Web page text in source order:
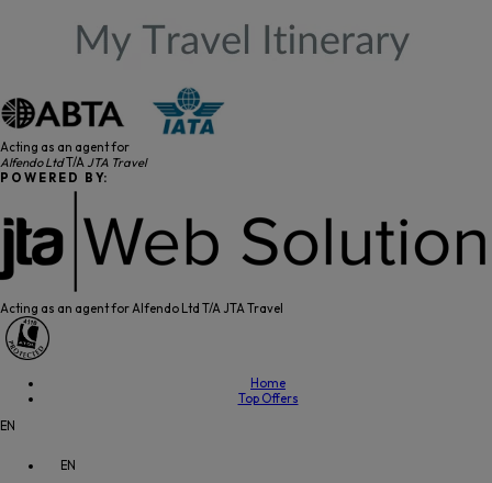
Acting as an agent for
Alfendo LtdT/A JTA Travel
P O W E R E D B Y:
Acting as an agent for Alfendo Ltd T/A JTA Travel
Home
Top Offers
EN
EN